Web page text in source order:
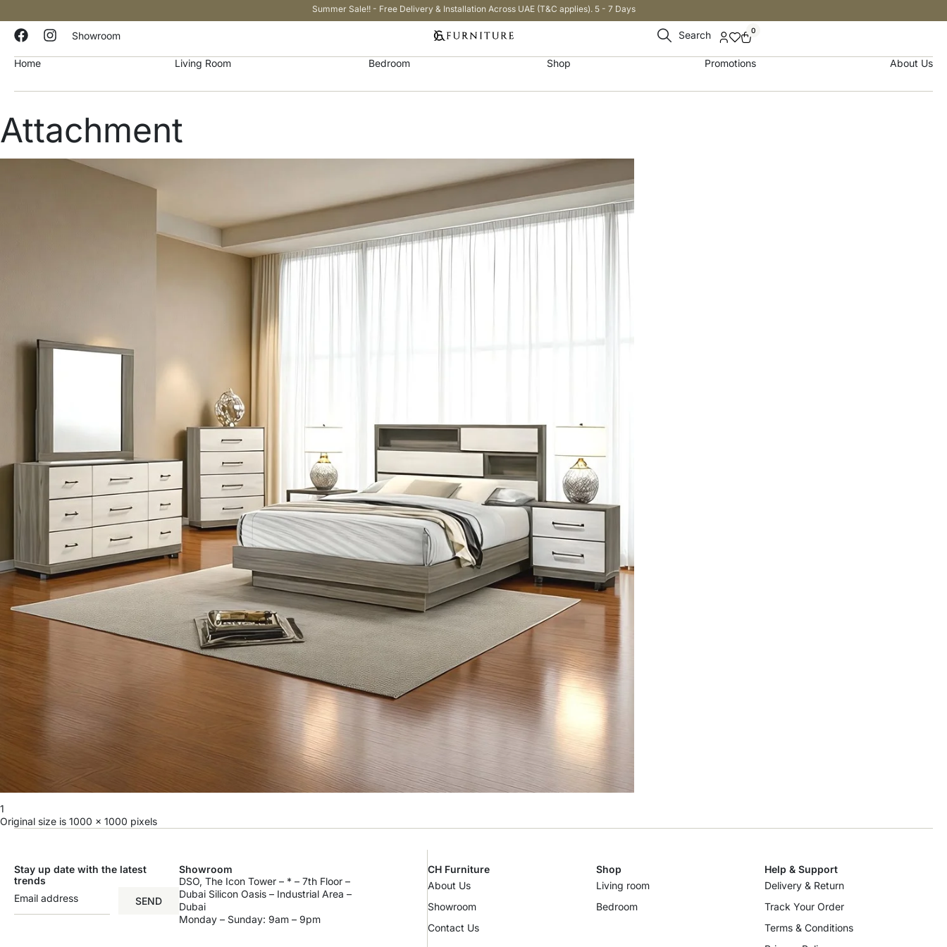
Summer Sale!! - Free Delivery & Installation Across UAE (T&C applies). 5 - 7 Days
Showroom Search 0
Home Living Room Bedroom Shop Promotions About Us
Attachment
1
Original size is 1000 × 1000 pixels
Stay up date with the latest
trends
SEND
Showroom
DSO, The Icon Tower – * – 7th Floor –
Dubai Silicon Oasis – Industrial Area –
Dubai
Monday – Sunday: 9am – 9pm
CH Furniture
About Us
Showroom
Contact Us
Shop
Living room
Bedroom
Help & Support
Delivery & Return
Track Your Order
Terms & Conditions